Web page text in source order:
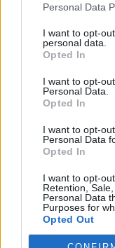
Personal Data
I want to opt-
personal data.
Opted In
I want to opt-
Personal Data.
Opted In
I want to opt-
Personal Data
Opted In
I want to opt-
Retention,
Personal Data
Purposes for
Opted Out
553 km 6h 10 min
de Ataun a
335 km 3h 53 min
de Los Herreras a
465 km 5h 5 min
de Fuente de
740 km 7h 5 min